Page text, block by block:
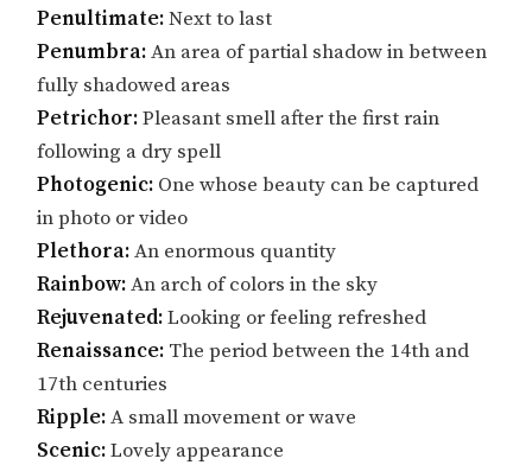
Penultimate:Next to last
Penumbra:An area of partial shadow in between
fully shadowed areas
Petrichor:Pleasant smell after the first rain
following a dry spell
Photogenic: One whose beauty can be captured
in photo or video
Plethora:An enormous quantity
Rainbow:An arch of colors in the sky
Rejuvenated:Looking or feeling refreshed
Renaissance: The period between the 14th and
17th centuries
Ripple:A small movement or wave
Scenic:Lovely appearance